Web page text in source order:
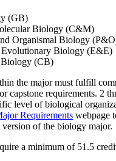
(GB)
Biology (C&M)
Organismal Biology
Evolutionary Biology (E&E)
(CB)
the major must fulfill
capstone requirements. 2
level of biological
Requirements webpage
version of the biology major.
a minimum of 51.5